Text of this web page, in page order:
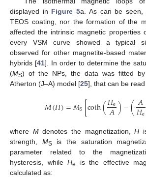
displayed in Figure 5a. As can be seen,
TEOS coating, nor the formation of the
affected the intrinsic magnetic properties
every VSM curve showed a typical
observed for other magnetite-based
hybrids [41]. In order to determine the
(MS) of the NPs, the data was fitted by
Atherton (J–A) model [25], that can be
𝑀(𝐻)=𝑀S[coth(𝐻e
𝐴)−(𝐴
𝐻e
where Mdenotes the magnetization,H
strength, MSis the saturation
parameter related to the
hysteresis, while He
is the effective
calculated as: